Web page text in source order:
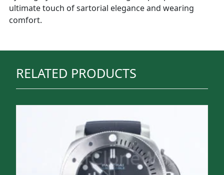
ultimate touch of sartorial elegance and wearing
comfort.
RELATED PRODUCTS